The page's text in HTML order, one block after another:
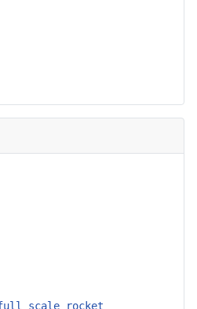
scale rocket